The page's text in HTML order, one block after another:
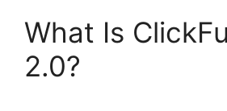
What Is
2.0?